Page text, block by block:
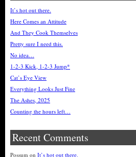
It’s hot out there.
Here Comes an Attitude
And They Cook Themselves
Pretty sure I need this.
No idea…
1-2-3 Kick, 1-2-3 Jump*
Cat’s Eye View
Everything Looks Just Fine
The Ashes, 2025
Counting the hours left…
Recent Comments
Possum on It’s hot out there.